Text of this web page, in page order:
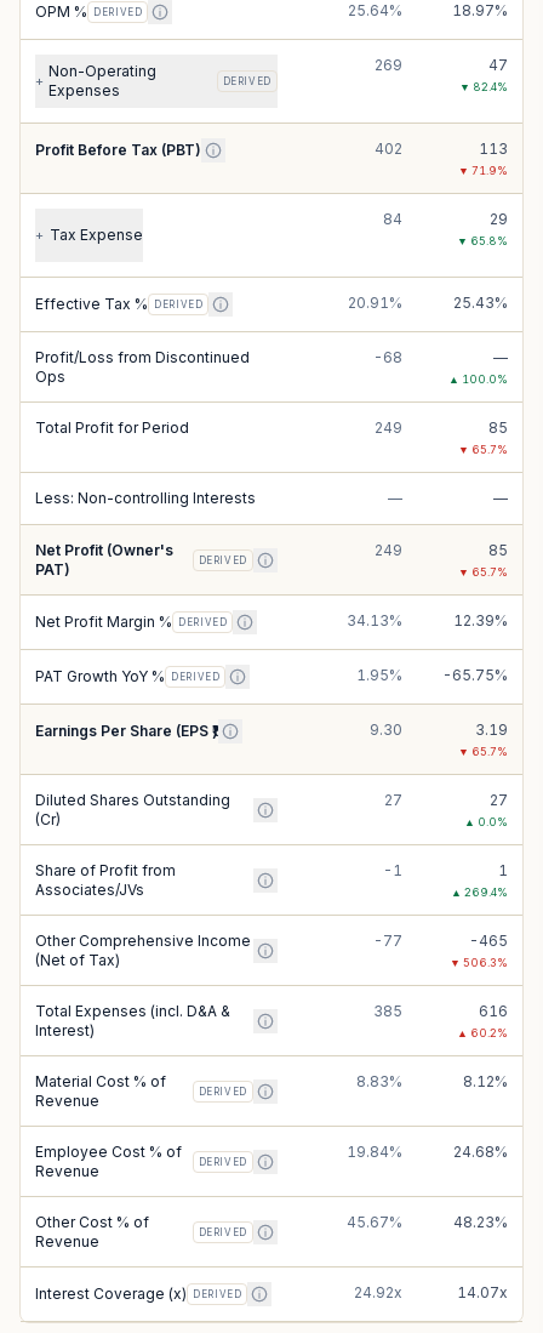
OPM % DERIVED 25.64% 18.97%
+
Non-Operating
Expenses
DERIVED
269 47
▼ 82.4%
Profit Before Tax (PBT) 402 113
▼ 71.9%
+ Tax Expense
84 29
▼ 65.8%
Effective Tax % DERIVED 20.91% 25.43%
Profit/Loss from Discontinued
Ops
-68 —
▲ 100.0%
Total Profit for Period 249 85
▼ 65.7%
Less: Non-controlling Interests — —
Net Profit (Owner's
PAT)
DERIVED
249 85
▼ 65.7%
Net Profit Margin % DERIVED 34.13% 12.39%
PAT Growth YoY % DERIVED 1.95% -65.75%
Earnings Per Share (EPS ₹) 9.30 3.19
▼ 65.7%
Diluted Shares Outstanding
(Cr)
27 27
▲ 0.0%
Share of Profit from
Associates/JVs
-1 1
▲ 269.4%
Other Comprehensive Income
(Net of Tax)
-77 -465
▼ 506.3%
Total Expenses (incl. D&A &
Interest)
385 616
▲ 60.2%
Material Cost % of
Revenue
DERIVED
8.83% 8.12%
Employee Cost % of
Revenue
DERIVED
19.84% 24.68%
Other Cost % of
Revenue
DERIVED
45.67% 48.23%
Interest Coverage (x) DERIVED 24.92x 14.07x